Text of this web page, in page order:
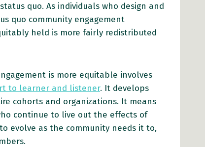
quo. As individuals who design and
quo community engagement
held is more fairly redistributed
is more equitable involves
to learner and listener. It develops
cohorts and organizations. It means
continue to live out the effects of
evolve as the community needs it to,